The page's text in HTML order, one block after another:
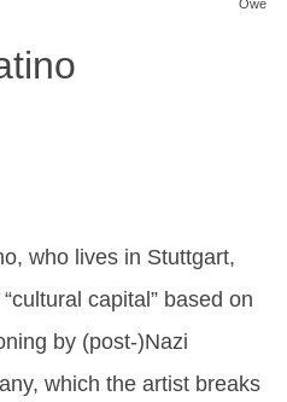
Owé
who lives in Stuttgart,
capital” based on
by (post-)Nazi
which the artist breaks